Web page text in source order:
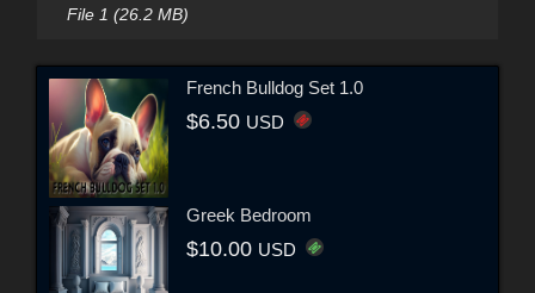
File 1 (26.2 MB)
French Bulldog Set 1.0
$6.50 USD
Greek Bedroom
$10.00 USD